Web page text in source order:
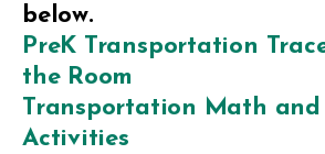
below.
PreK Transportation
the Room
Transportation Math and
Activities